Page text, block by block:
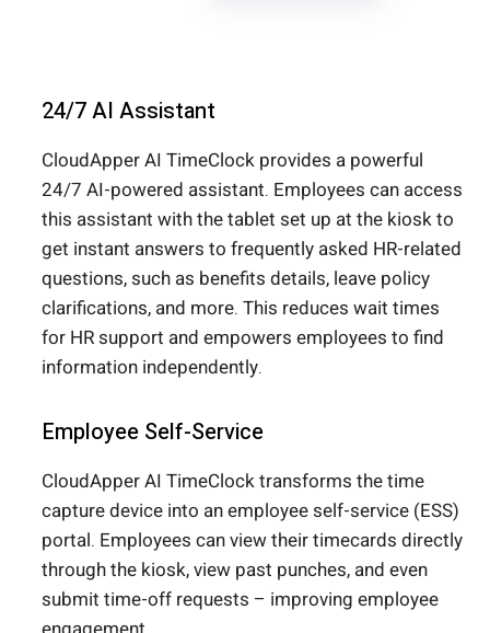
24/7 AI Assistant
CloudApper AI TimeClock provides a powerful
24/7 AI-powered assistant. Employees can access
this assistant with the tablet set up at the kiosk to
get instant answers to frequently asked HR-related
questions, such as benefits details, leave policy
clarifications, and more. This reduces wait times
for HR support and empowers employees to find
information independently.
Employee Self-Service
CloudApper AI TimeClock transforms the time
capture device into an employee self-service (ESS)
portal. Employees can view their timecards directly
through the kiosk, view past punches, and even
submit time-off requests – improving employee